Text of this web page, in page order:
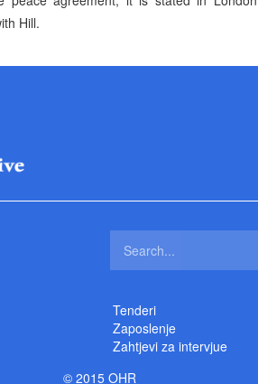
Hill.
Tenderi
Zaposlenje
Zahtjevi za intervjue
© 2015 OHR